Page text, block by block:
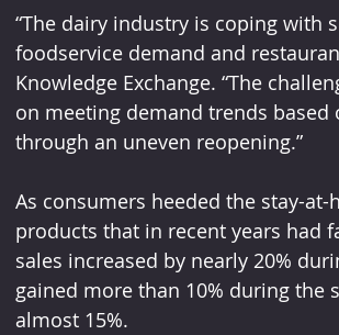
“The dairy industry is coping with
foodservice demand and
Knowledge Exchange. “The
on meeting demand trends
through an uneven reopening.”
As consumers heeded the stay-
products that in recent years had
sales increased by nearly 20%
gained more than 10% during the
almost 15%.